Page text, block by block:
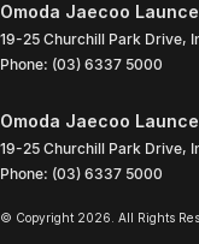
Omoda Jaecoo
19-25 Churchill Park Drive,
Phone: (03) 6337 5000
Omoda Jaecoo
19-25 Churchill Park Drive,
Phone: (03) 6337 5000
© Copyright 2026 . All Rights